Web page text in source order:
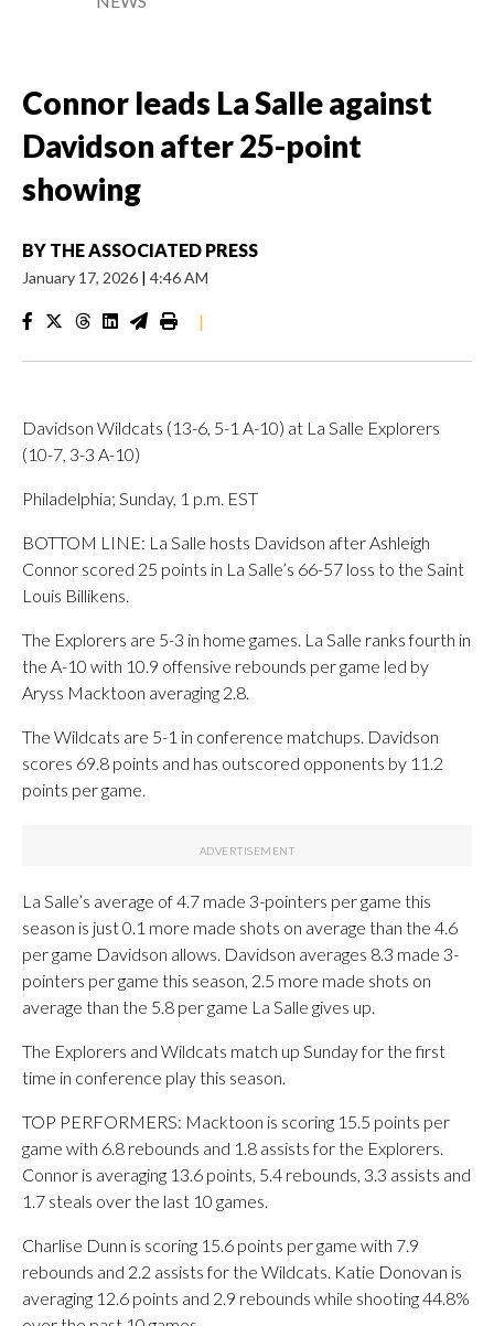
Connor leads La Salle against
Davidson after 25-point
showing
BY THE ASSOCIATED PRESS
January 17, 2026 | 4:46 AM
|
Davidson Wildcats (13-6, 5-1 A-10) at La Salle Explorers
(10-7, 3-3 A-10)
Philadelphia; Sunday, 1 p.m. EST
BOTTOM LINE: La Salle hosts Davidson after Ashleigh
Connor scored 25 points in La Salle’s 66-57 loss to the Saint
Louis Billikens.
The Explorers are 5-3 in home games. La Salle ranks fourth in
the A-10 with 10.9 offensive rebounds per game led by
Aryss Macktoon averaging 2.8.
The Wildcats are 5-1 in conference matchups. Davidson
scores 69.8 points and has outscored opponents by 11.2
points per game.
La Salle’s average of 4.7 made 3-pointers per game this
season is just 0.1 more made shots on average than the 4.6
per game Davidson allows. Davidson averages 8.3 made 3-
pointers per game this season, 2.5 more made shots on
average than the 5.8 per game La Salle gives up.
The Explorers and Wildcats match up Sunday for the first
time in conference play this season.
TOP PERFORMERS: Macktoon is scoring 15.5 points per
game with 6.8 rebounds and 1.8 assists for the Explorers.
Connor is averaging 13.6 points, 5.4 rebounds, 3.3 assists and
1.7 steals over the last 10 games.
Charlise Dunn is scoring 15.6 points per game with 7.9
rebounds and 2.2 assists for the Wildcats. Katie Donovan is
averaging 12.6 points and 2.9 rebounds while shooting 44.8%